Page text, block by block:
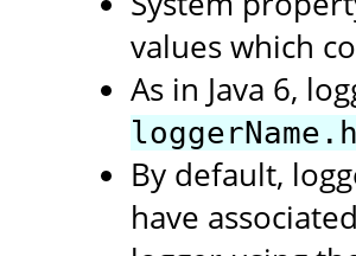
values which
As in Java 6,
By default,
have